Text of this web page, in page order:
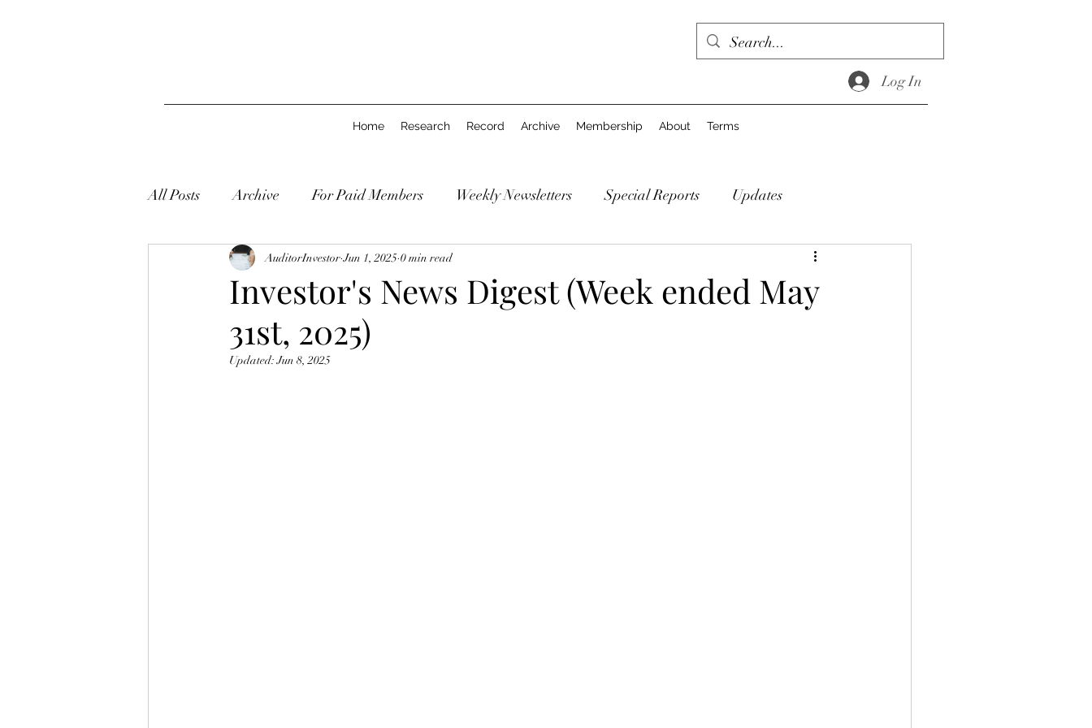
Log In
Home Research Record Archive Membership About Terms
All Posts Archive For Paid Members Weekly Newsletters Special Reports Updates
Investor's News Digest (Week ended May
31st, 2025)
AuditorInvestor Jun 1, 2025 0 min read
Updated:Jun 8, 2025